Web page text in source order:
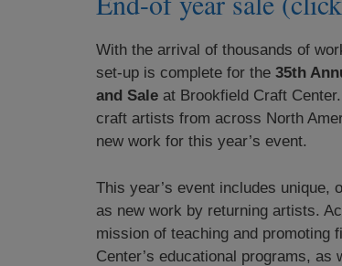
With the arrival of thousands of
set-up is complete for the 35th
and Saleat Brookfield Craft
craft artists from across North
new work for this year’s event.
This year’s event includes unique,
as new work by returning artists.
mission of teaching and promoting
Center’s educational programs,